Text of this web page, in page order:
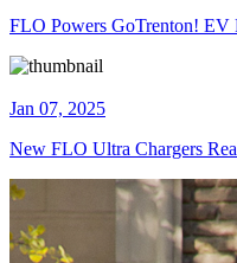
FLO Powers GoTrenton! EV
Jan 07, 2025
New FLO Ultra Chargers